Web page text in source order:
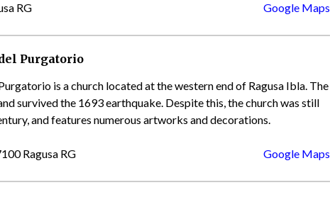
RG
Google Maps
Purgatorio
is a church located at the western end of Ragusa Ibla. The
survived the 1693 earthquake. Despite this, the church was still
and features numerous artworks and decorations.
Ragusa RG
Google Maps